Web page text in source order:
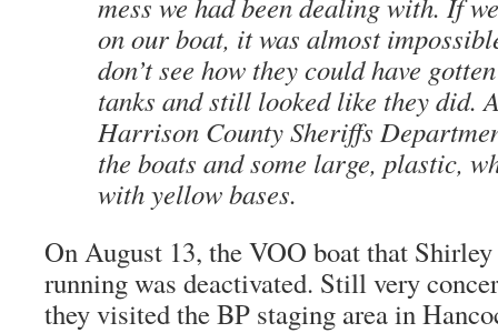
on our boat, it was almost
don’t see how they could have
tanks and still looked like they did.
Harrison County Sheriffs
the boats and some large, plastic,
with yellow bases.
On August 13, the VOO boat that
running was deactivated. Still very
they visited the BP staging area in